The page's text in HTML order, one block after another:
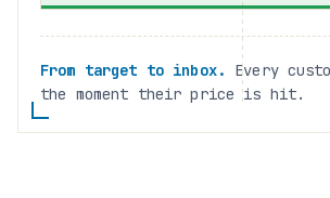
From target to inbox.
Every
the moment their price is hit.